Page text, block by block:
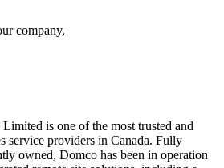
company,
is one of the most trusted and
service providers in Canada. Fully
owned, Domco has been in operation